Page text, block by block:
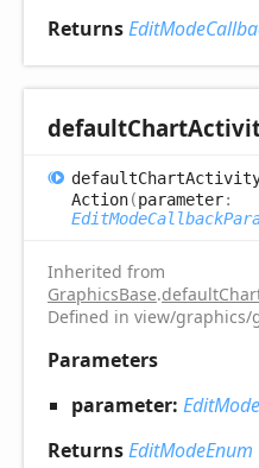
Returns
defaultChart
defaultChart
Action(parameter:
Inherited from
GraphicsBase.
Defined in view/graphics/
Parameters
parameter:
ReturnsEditModeEnum